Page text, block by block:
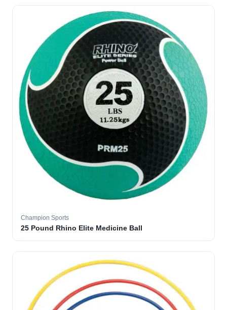
Champion Sports
25 Pound Rhino Elite Medicine Ball